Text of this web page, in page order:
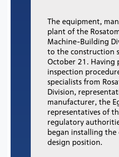
The equipment,
plant of the
Machine-Building
to the construction
October 21. Having
inspection
specialists from
Division,
manufacturer, the
representatives of
regulatory
began installing
design position.